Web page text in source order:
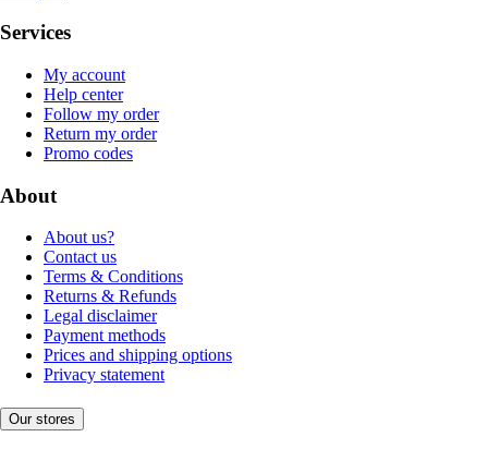
Services
My account
Help center
Follow my order
Return my order
Promo codes
About
About us?
Contact us
Terms & Conditions
Returns & Refunds
Legal disclaimer
Payment methods
Prices and shipping options
Privacy statement
Our stores